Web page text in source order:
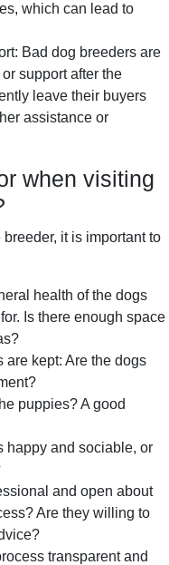
which can lead to
Bad dog breeders are
support after the
leave their buyers
assistance or
when visiting
it is important to
health of the dogs
Is there enough space
kept: Are the dogs
puppies? A good
happy and sociable, or
and open about
Are they willing to
transparent and